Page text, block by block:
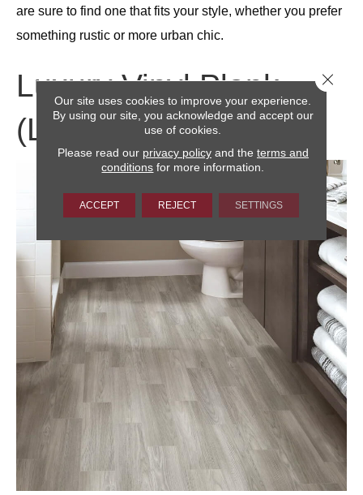
are sure to find one that fits your style, whether you prefer
something rustic or more urban chic.
Luxury Vinyl Plank
(LVP)
Our site uses cookies to improve your experience.
By using our site, you acknowledge and accept our
use of cookies.
Please read our privacy policyand the terms and
conditions for more information.
ACCEPT REJECT SETTINGS
Close